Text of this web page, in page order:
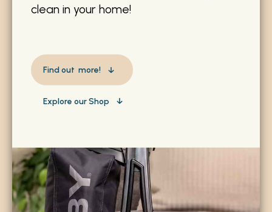
clean in your home!
Find out more!
Explore our Shop